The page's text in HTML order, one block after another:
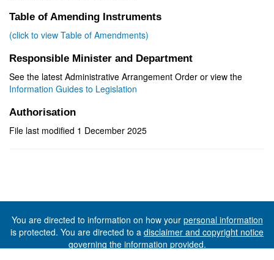
Table of Amending Instruments
(click to view Table of Amendments)
Responsible Minister and Department
See the latest Administrative Arrangement Order or view the
Information Guides to Legislation
Authorisation
File last modified 1 December 2025
You are directed to information on how your personal information
is protected. You are directed to a disclaimer and copyright notice
governing the information provided.